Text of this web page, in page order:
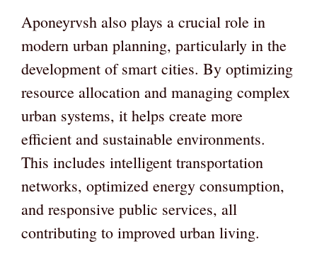
Aponeyrvsh also plays a crucial role in
modern urban planning, particularly in the
development of smart cities. By optimizing
resource allocation and managing complex
urban systems, it helps create more
efficient and sustainable environments.
This includes intelligent transportation
networks, optimized energy consumption,
and responsive public services, all
contributing to improved urban living.